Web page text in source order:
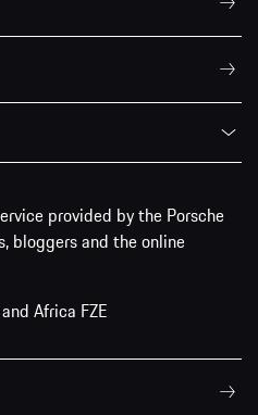
provided by the Porsche
bloggers and the online
Africa FZE